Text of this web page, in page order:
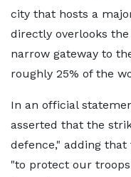
city that hosts a
directly overlooks
narrow gateway to
roughly 25% of the
In an official
asserted that the
defence," adding
"to protect our